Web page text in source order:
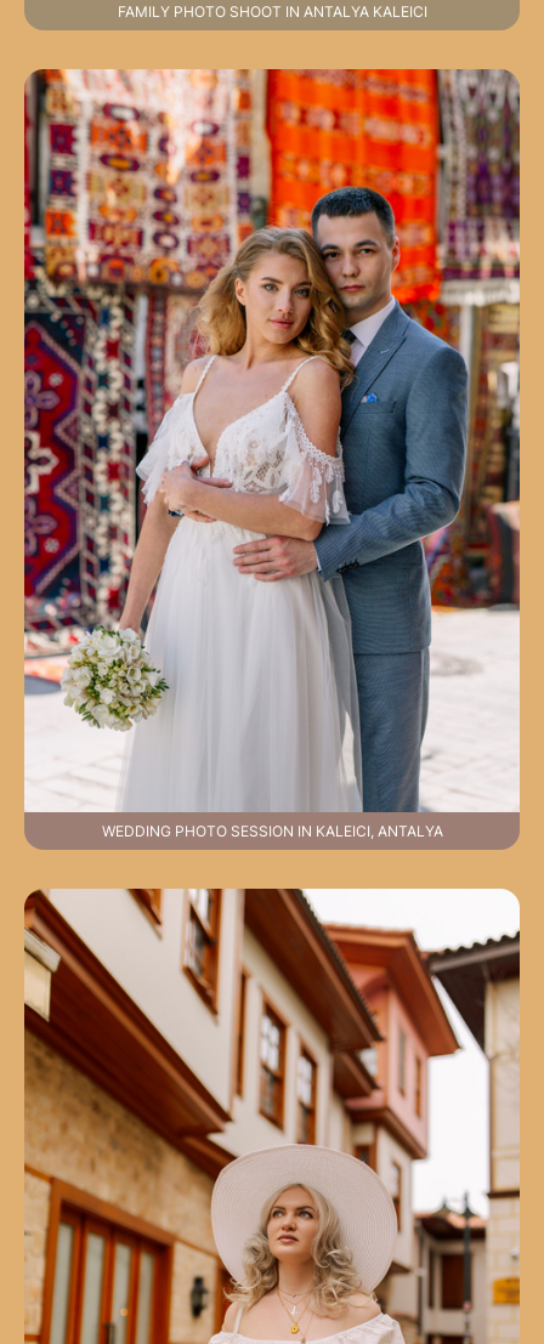
FAMILY PHOTO SHOOT IN ANTALYA KALEICI
WEDDING PHOTO SESSION IN KALEICI, ANTALYA